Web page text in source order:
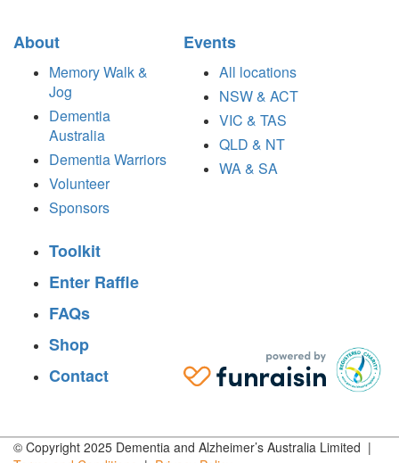
About
Memory Walk &
Jog
Dementia
Australia
Dementia Warriors
Volunteer
Sponsors
Events
All locations
NSW & ACT
VIC & TAS
QLD & NT
WA & SA
Toolkit
Enter Raffle
FAQs
Shop
Contact
© Copyright 2025 Dementia and Alzheimer’s Australia Limited |